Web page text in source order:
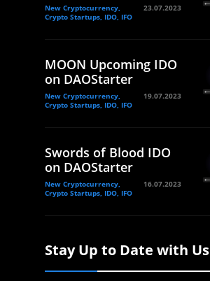
New Cryptocurrency,
Crypto Startups, IDO, IFO
23.07.2023
MOON Upcoming IDO
on DAOStarter
New Cryptocurrency,
Crypto Startups, IDO, IFO
19.07.2023
Swords of Blood IDO
on DAOStarter
New Cryptocurrency,
Crypto Startups, IDO, IFO
16.07.2023
Stay Up to Date with Us